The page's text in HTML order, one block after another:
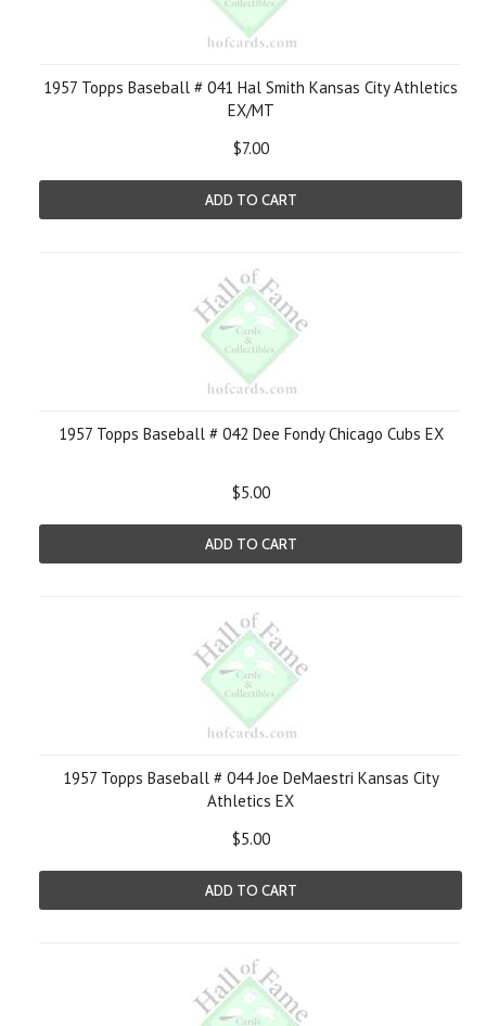
1957 Topps Baseball # 041 Hal Smith Kansas City Athletics
EX/MT
$7.00
ADD TO CART
1957 Topps Baseball # 042 Dee Fondy Chicago Cubs EX
$5.00
ADD TO CART
1957 Topps Baseball # 044 Joe DeMaestri Kansas City
Athletics EX
$5.00
ADD TO CART